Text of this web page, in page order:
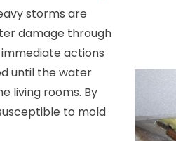
storms are
damage through
actions
until the water
living rooms. By
to mold